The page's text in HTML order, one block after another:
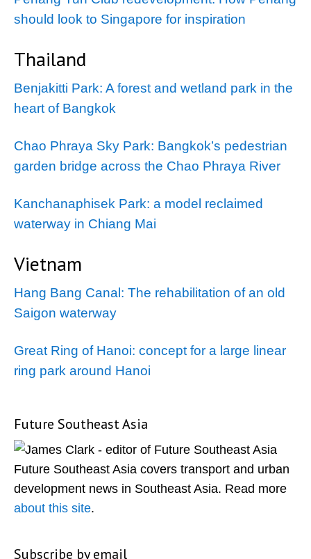
should look to Singapore for inspiration
Thailand
Benjakitti Park: A forest and wetland park in the
heart of Bangkok
Chao Phraya Sky Park: Bangkok’s pedestrian
garden bridge across the Chao Phraya River
Kanchanaphisek Park: a model reclaimed
waterway in Chiang Mai
Vietnam
Hang Bang Canal: The rehabilitation of an old
Saigon waterway
Great Ring of Hanoi: concept for a large linear
ring park around Hanoi
Primary
Sidebar
Future Southeast Asia
Future Southeast Asia covers transport and urban
development news in Southeast Asia. Read more
about this site.
Subscribe by email